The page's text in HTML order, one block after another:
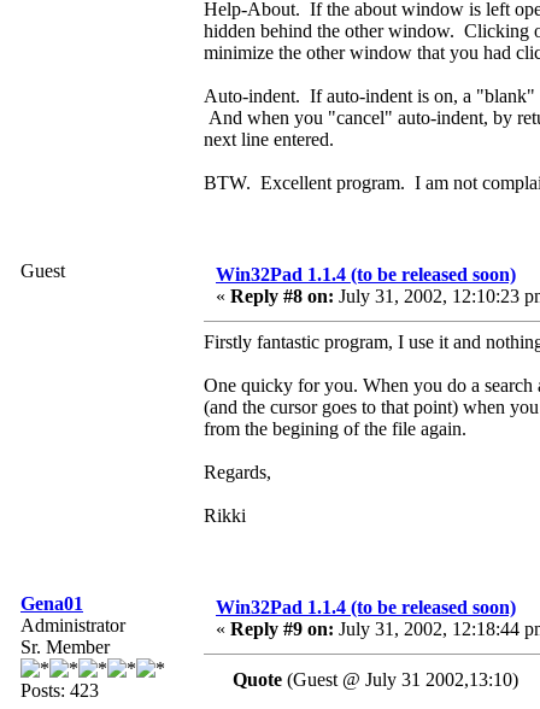
Help-About. If the about window is left
hidden behind the other window. Clicking
minimize the other window that you had
Auto-indent. If auto-indent is on, a "blank"
And when you "cancel" auto-indent, by
next line entered.
BTW. Excellent program. I am not
Guest
Win32Pad 1.1.4 (to be released soon)
« Reply #8 on: July 31, 2002, 12:10:23
Firstly fantastic program, I use it and
One quicky for you. When you do a search
(and the cursor goes to that point) when
from the begining of the file again.
Regards,
Rikki
Gena01
Administrator
Sr. Member
Posts: 423
Win32Pad 1.1.4 (to be released soon)
« Reply #9 on: July 31, 2002, 12:18:44
Quote (Guest @ July 31 2002,13:10)